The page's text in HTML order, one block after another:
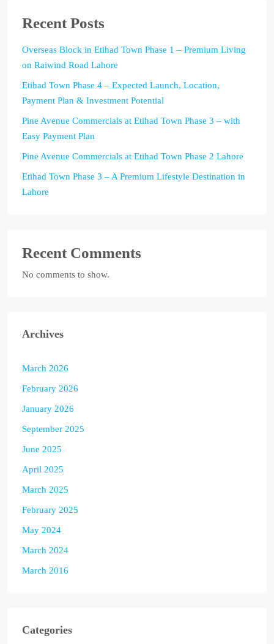
Recent Posts
Overseas Block in Etihad Town Phase 1 – Premium Living
on Raiwind Road Lahore
Etihad Town Phase 4 – Expected Launch, Location,
Payment Plan & Investment Potential
Pine Avenue Commercials at Etihad Town Phase 3 – with
Easy Payment Plan
Pine Avenue Commercials at Etihad Town Phase 2 Lahore
Etihad Town Phase 3 – A Premium Lifestyle Destination in
Lahore
Recent Comments
No comments to show.
Archives
March 2026
February 2026
January 2026
September 2025
June 2025
April 2025
March 2025
February 2025
May 2024
March 2024
March 2016
Categories